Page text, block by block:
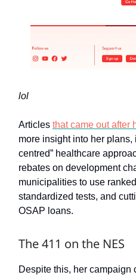
lol
Articles that came out after
more insight into her plans,
centred” healthcare
rebates on development
municipalities to use
standardized tests, and
OSAP loans.
The 411 on the NES
Despite this, her campaign